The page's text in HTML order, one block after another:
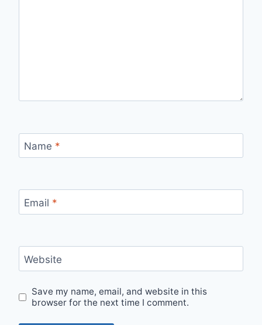
Name *
Email *
Website
Save my name, email, and website in this
browser for the next time I comment.